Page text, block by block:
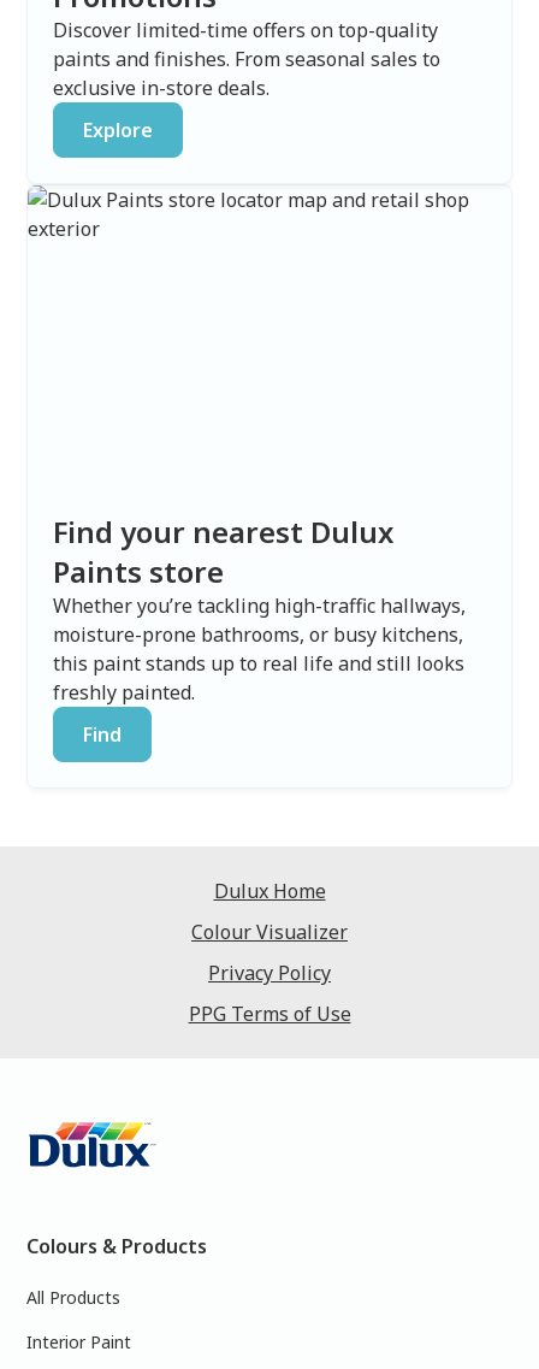
Discover limited-time offers on top-quality
paints and finishes. From seasonal sales to
exclusive in-store deals.
Explore
Find your nearest Dulux
Paints store
Whether you’re tackling high-traffic hallways,
moisture-prone bathrooms, or busy kitchens,
this paint stands up to real life and still looks
freshly painted.
Find
Dulux Home
Colour Visualizer
Privacy Policy
PPG Terms of Use
Colours & Products
All Products
Interior Paint